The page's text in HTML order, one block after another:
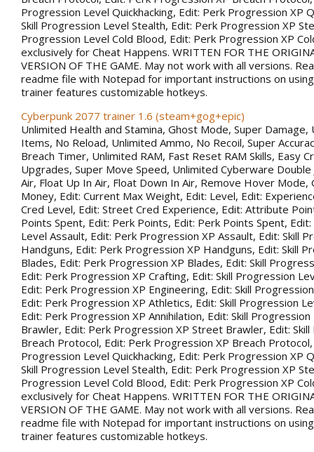
Progression Level Quickhacking, Edit: Perk Progression XP
Skill Progression Level Stealth, Edit: Perk Progression XP
Progression Level Cold Blood, Edit: Perk Progression XP
exclusively for Cheat Happens. WRITTEN FOR THE
VERSION OF THE GAME. May not work with all versions.
readme file with Notepad for important instructions on
trainer features customizable hotkeys.
Cyberpunk 2077 trainer 1.6 (steam+gog+epic)
Unlimited Health and Stamina, Ghost Mode, Super Damage,
Items, No Reload, Unlimited Ammo, No Recoil, Super
Breach Timer, Unlimited RAM, Fast Reset RAM Skills, Easy
Upgrades, Super Move Speed, Unlimited Cyberware
Air, Float Up In Air, Float Down In Air, Remove Hover Mode,
Money, Edit: Current Max Weight, Edit: Level, Edit:
Cred Level, Edit: Street Cred Experience, Edit: Attribute
Points Spent, Edit: Perk Points, Edit: Perk Points Spent,
Level Assault, Edit: Perk Progression XP Assault, Edit: Skill
Handguns, Edit: Perk Progression XP Handguns, Edit: Skill
Blades, Edit: Perk Progression XP Blades, Edit: Skill
Edit: Perk Progression XP Crafting, Edit: Skill Progression
Edit: Perk Progression XP Engineering, Edit: Skill
Edit: Perk Progression XP Athletics, Edit: Skill Progression
Edit: Perk Progression XP Annihilation, Edit: Skill
Brawler, Edit: Perk Progression XP Street Brawler, Edit:
Breach Protocol, Edit: Perk Progression XP Breach Protocol,
Progression Level Quickhacking, Edit: Perk Progression XP
Skill Progression Level Stealth, Edit: Perk Progression XP
Progression Level Cold Blood, Edit: Perk Progression XP
exclusively for Cheat Happens. WRITTEN FOR THE
VERSION OF THE GAME. May not work with all versions.
readme file with Notepad for important instructions on
trainer features customizable hotkeys.